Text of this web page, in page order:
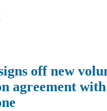
off new
agreement with